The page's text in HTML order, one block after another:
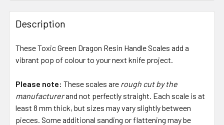
Description
These Toxic Green Dragon Resin Handle Scales add a
vibrant pop of colour to your next knife project.
Please note: These scales are rough cut by the
manufacturerand not perfectly straight. Each scale is at
least 8 mm thick, but sizes may vary slightly between
pieces. Some additional sanding or flattening may be